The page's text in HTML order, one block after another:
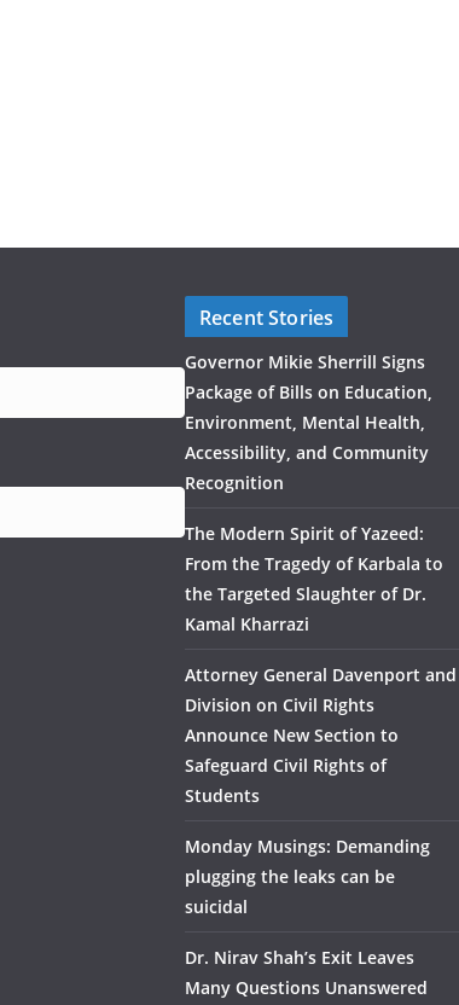
Recent Stories
Governor Mikie Sherrill Signs
Package of Bills on Education,
Environment, Mental Health,
Accessibility, and Community
Recognition
The Modern Spirit of Yazeed:
From the Tragedy of Karbala to
the Targeted Slaughter of Dr.
Kamal Kharrazi
Attorney General Davenport and
Division on Civil Rights
Announce New Section to
Safeguard Civil Rights of
Students
Monday Musings: Demanding
plugging the leaks can be
suicidal
Dr. Nirav Shah’s Exit Leaves
Many Questions Unanswered